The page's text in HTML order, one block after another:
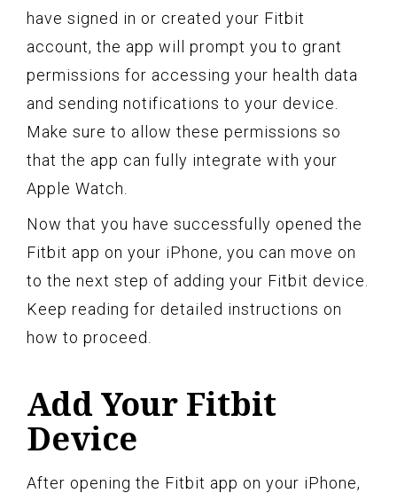
have signed in or created your Fitbit
account, the app will prompt you to grant
permissions for accessing your health data
and sending notifications to your device.
Make sure to allow these permissions so
that the app can fully integrate with your
Apple Watch.
Now that you have successfully opened the
Fitbit app on your iPhone, you can move on
to the next step of adding your Fitbit device.
Keep reading for detailed instructions on
how to proceed.
Add Your Fitbit
Device
After opening the Fitbit app on your iPhone,